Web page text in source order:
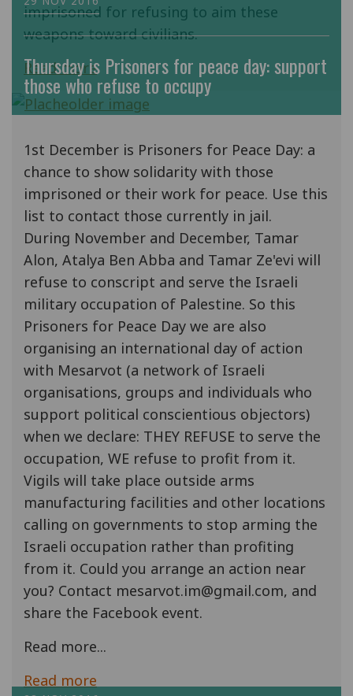
imprisoned for refusing to aim these
weapons toward civilians.
Read more
Thursday is Prisoners for peace day: support
those who refuse to occupy
1st December is Prisoners for Peace Day: a
chance to show solidarity with those
imprisoned or their work for peace. Use this
list to contact those currently in jail.
During November and December, Tamar
Alon, Atalya Ben Abba and Tamar Ze'evi will
refuse to conscript and serve the Israeli
military occupation of Palestine. So this
Prisoners for Peace Day we are also
organising an international day of action
with Mesarvot (a network of Israeli
organisations, groups and individuals who
support political conscientious objectors)
when we declare: THEY REFUSE to serve the
occupation, WE refuse to profit from it.
Vigils will take place outside arms
manufacturing facilities and other locations
calling on governments to stop arming the
Israeli occupation rather than profiting
from it. Could you arrange an action near
you? Contact mesarvot.im@gmail.com, and
share the Facebook event.
Read more...
Read more